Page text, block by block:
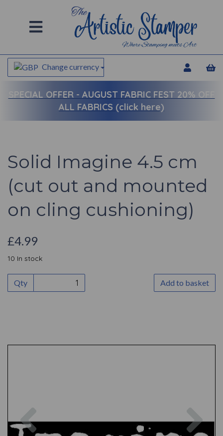
Change currency
SPECIAL OFFER - AUGUST FABRIC FEST 20% OFF
ALL FABRICS (click here)
Solid Imagine 4.5 cm
(cut out and mounted
on cling cushioning)
£4.99
10 In stock
Qty Add to basket